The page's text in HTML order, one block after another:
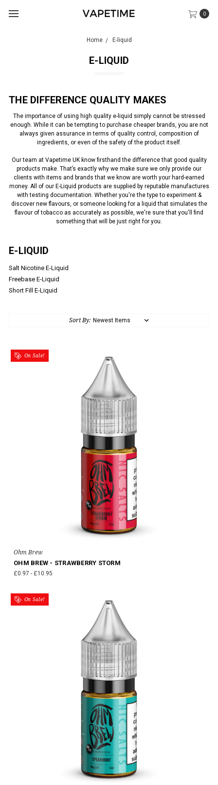
0
Home E-liquid
E-LIQUID
THE DIFFERENCE QUALITY MAKES
The importance of using high quality e-liquid simply cannot be stressed
enough. While it can be tempting to purchase cheaper brands, you are not
always given assurance in terms of quality control, composition of
ingredients, or even of the safety of the product itself.
Our team at Vapetime UK know firsthand the difference that good quality
products make. That’s exactly why we make sure we only provide our
clients with items and brands that we know are worth your hard-earned
money. All of our E-Liquid products are supplied by reputable manufactures
with testing documentation. Whether you're the type to experiment &
discover new flavours, or someone looking for a liquid that simulates the
flavour of tobacco as accurately as possible, we're sure that you'll find
something that will be just right for you.
E-LIQUID
Salt Nicotine E-Liquid
Freebase E-Liquid
Short Fill E-Liquid
Sort By:
On Sale!
Ohm Brew
OHM BREW - STRAWBERRY STORM
£0.97 - £10.95
On Sale!